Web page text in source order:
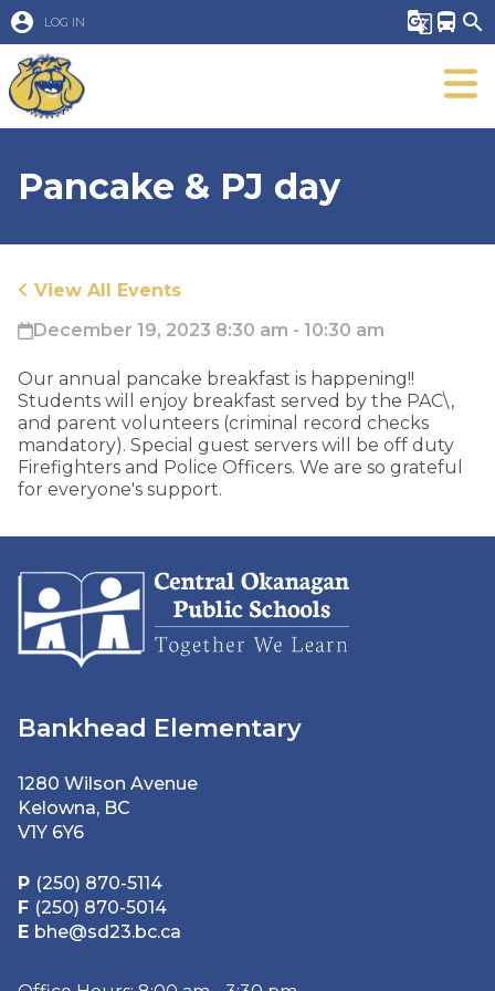
account_circle LOG IN g_translate directions_bus search
Pancake & PJ day
View All Events
December 19, 2023 8:30 am - 10:30 am
Our annual pancake breakfast is happening!!
Students will enjoy breakfast served by the PAC\,
and parent volunteers (criminal record checks
mandatory). Special guest servers will be off duty
Firefighters and Police Officers. We are so grateful
for everyone's support.
Bankhead Elementary
1280 Wilson Avenue
Kelowna, BC
V1Y 6Y6
P (250) 870-5114
F (250) 870-5014
E bhe@sd23.bc.ca